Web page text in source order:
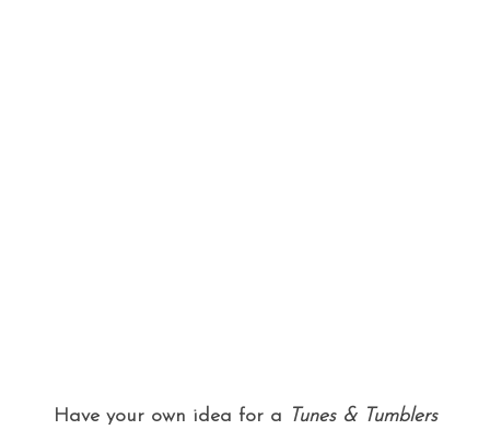
Have your own idea for a Tunes & Tumblers